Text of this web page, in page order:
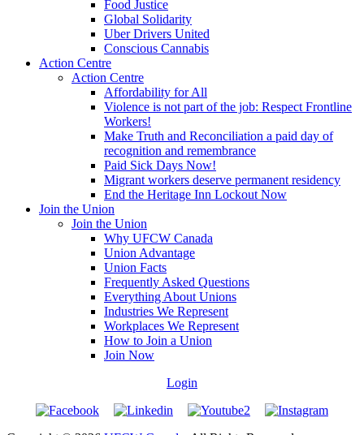
Food Justice
Global Solidarity
Uber Drivers United
Conscious Cannabis
Action Centre
Action Centre
Affordability for All
Violence is not part of the job: Respect Frontline
Workers!
Make Truth and Reconciliation a paid day of
recognition and remembrance
Paid Sick Days Now!
Migrant workers deserve permanent residency
End the Heritage Inn Lockout Now
Join the Union
Join the Union
Why UFCW Canada
Union Advantage
Union Facts
Frequently Asked Questions
Everything About Unions
Industries We Represent
Workplaces We Represent
How to Join a Union
Join Now
Login